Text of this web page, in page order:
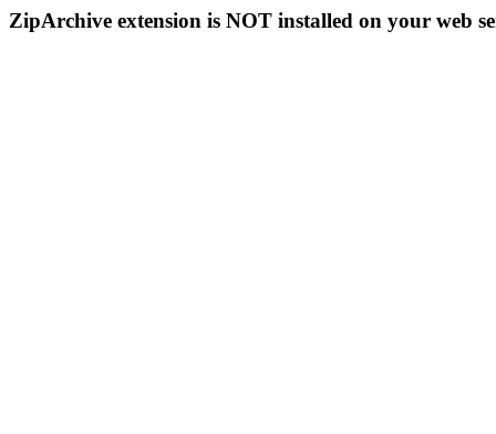
ZipArchive extension is NOT installed on your web